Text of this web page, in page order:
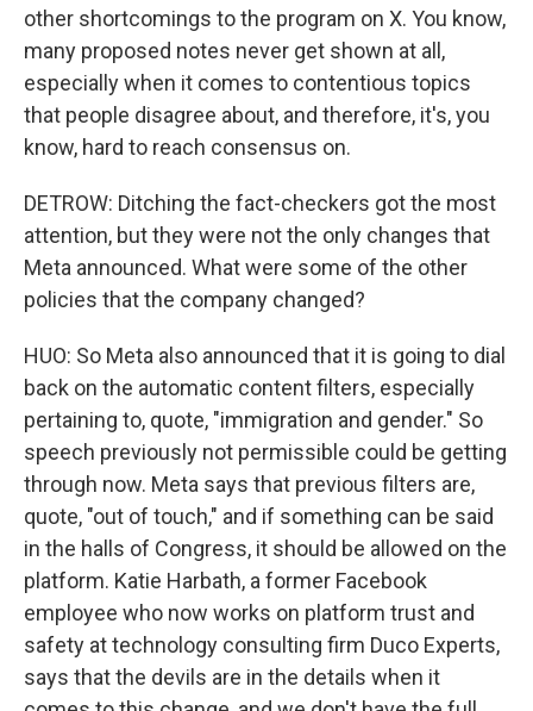
other shortcomings to the program on X. You know,
many proposed notes never get shown at all,
especially when it comes to contentious topics
that people disagree about, and therefore, it's, you
know, hard to reach consensus on.
DETROW: Ditching the fact-checkers got the most
attention, but they were not the only changes that
Meta announced. What were some of the other
policies that the company changed?
HUO: So Meta also announced that it is going to dial
back on the automatic content filters, especially
pertaining to, quote, "immigration and gender." So
speech previously not permissible could be getting
through now. Meta says that previous filters are,
quote, "out of touch," and if something can be said
in the halls of Congress, it should be allowed on the
platform. Katie Harbath, a former Facebook
employee who now works on platform trust and
safety at technology consulting firm Duco Experts,
says that the devils are in the details when it